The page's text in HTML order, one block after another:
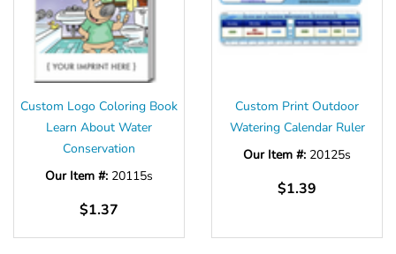
Custom Logo Coloring Book
Learn About Water
Conservation
Our Item #: 20115s
$1.37
Custom Print Outdoor
Watering Calendar Ruler
Our Item #: 20125s
$1.39